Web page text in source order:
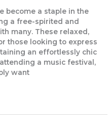
become a staple in the
a free-spirited and
many. These relaxed,
those looking to express
an effortlessly chic
a music festival,
want